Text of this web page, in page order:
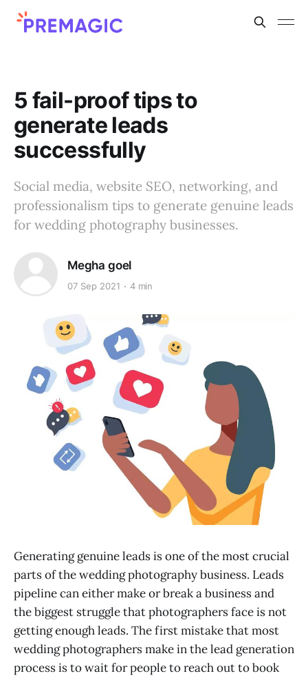
5 fail-proof tips to
generate leads
successfully
Social media, website SEO, networking, and
professionalism tips to generate genuine leads
for wedding photography businesses.
Megha goel
07 Sep 2021 4 min
Generating genuine leads is one of the most crucial
parts of the wedding photography business. Leads
pipeline can either make or break a business and
the biggest struggle that photographers face is not
getting enough leads. The first mistake that most
wedding photographers make in the lead generation
process is to wait for people to reach out to book